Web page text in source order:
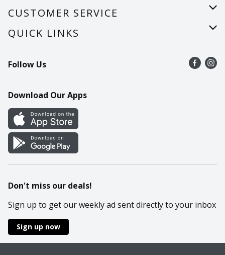
About Us
Careers
CUSTOMER SERVICE
Help
Recalls
Contact Us
QUICK LINKS
Find a store
Recipes
Cookie Preference Center
Follow Us
Download Our Apps
Don't miss our deals!
Sign up to get our weekly ad sent directly to your inbox
Sign up now